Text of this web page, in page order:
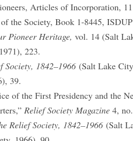
Articles of Incorporation,
the Society, Book 1-8445,
Pioneer Heritage, vol. 14 (Salt
223.
Society, 1842–1966 (Salt Lake
39.
of the First Presidency and the
Relief Society Magazine4,
Relief Society, 1842–1966 (Salt